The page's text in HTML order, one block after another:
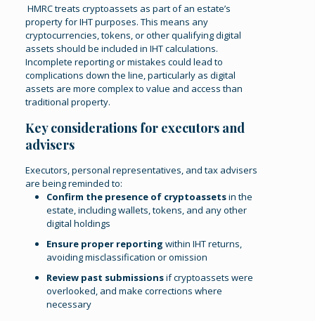
HMRC treats cryptoassets as part of an estate’s
property for IHT purposes. This means any
cryptocurrencies, tokens, or other qualifying digital
assets should be included in IHT calculations.
Incomplete reporting or mistakes could lead to
complications down the line, particularly as digital
assets are more complex to value and access than
traditional property.
Key considerations for executors and
advisers
Executors, personal representatives, and tax advisers
are being reminded to:
Confirm the presence of cryptoassetsin the
estate, including wallets, tokens, and any other
digital holdings
Ensure proper reporting within IHT returns,
avoiding misclassification or omission
Review past submissionsif cryptoassets were
overlooked, and make corrections where
necessary